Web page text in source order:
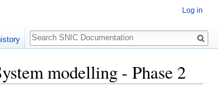
modelling - Phase 2
Log in
Search